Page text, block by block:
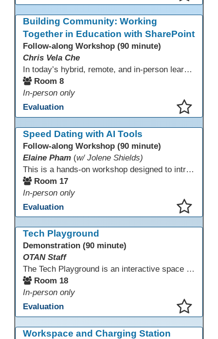
Building Community: Working
Together in Education with SharePoint
Follow-along Workshop (90 minute)
Chris Vela Che
In today’s hybrid, remote, and in-person learning environments, strong professional communities and transparent collaboration are essential. This beginner-friendly session introduces educators and administrators to Microsoft SharePoint as a tool for creating inclusive, collaborative, and well-organized educational spaces. Participants will learn core functions such as creating team sites, sharing documents, posting updates, and personalizing pages.
Room 8
In-person only
Evaluation
Speed Dating with AI Tools
Follow-along Workshop (90 minute)
Elaine Pham (w/ Jolene Shields)
This is a hands-on workshop designed to introduce instructors to a variety of AI tools that can support lesson planning, content creation, and curriculum development. Attendees will rotate through quick demos of different tools and leave with practical ideas they can apply right away. Recommendation: please create a new Gmail account ahead of time to explore and test the AI tools during the workshop.
Room 17
In-person only
Evaluation
Tech Playground
Demonstration (90 minute)
OTAN Staff
The Tech Playground is an interactive space where you can explore, experiment, and experience the latest in emerging technology! Get hands-on with technology and see firsthand how these tools are shaping the future of education. Whether you're a tech enthusiast or just curious about what’s next, this is your chance to test, play, and discover in a fun and welcoming environment. Bring your curiosity and get ready to dive into the world of cutting-edge technology!
Room 18
In-person only
Evaluation
Workspace and Charging Station